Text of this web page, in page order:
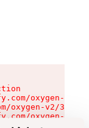
oxygen-v2/
oxygen-v2/
oxygen-v2/
oxygen-v2/